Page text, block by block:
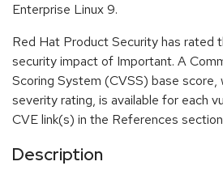
Enterprise Linux 9.
Red Hat Product Security has rated
security impact of Important. A
Scoring System (CVSS) base score,
severity rating, is available for each
CVE link(s) in the References
Description